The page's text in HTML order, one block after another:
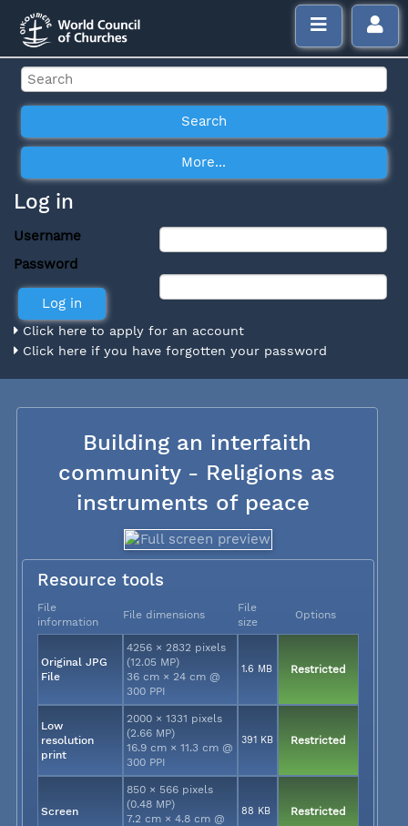
Log in
Username
Password
Click here to apply for an account
Click here if you have forgotten your password
Building an interfaith
community - Religions as
instruments of peace
Resource tools
File
information
File dimensions
File
size
Options
Original JPG
File
4256 × 2832 pixels
(12.05 MP)
36 cm × 24 cm @
300 PPI
1.6 MB Restricted
Low
resolution
print
2000 × 1331 pixels
(2.66 MP)
16.9 cm × 11.3 cm @
300 PPI
391 KB Restricted
Screen
850 × 566 pixels
(0.48 MP)
7.2 cm × 4.8 cm @
88 KB Restricted